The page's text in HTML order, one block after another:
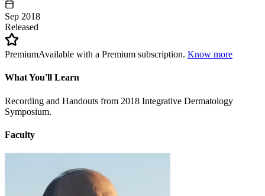
Sep 2018
Released
PremiumAvailable with a Premium subscription. Know more
What You'll Learn
Recording and Handouts from 2018 Integrative Dermatology
Symposium.
Faculty